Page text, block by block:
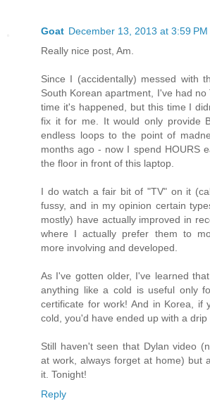
Goat December 13, 2013 at 3:59 PM
Really nice post, Am.
Since I (accidentally) messed with
South Korean apartment, I've had no
time it's happened, but this time I
fix it for me. It would only provide
endless loops to the point of
months ago - now I spend HOURS
the floor in front of this laptop.
I do watch a fair bit of "TV" on it
fussy, and in my opinion certain
mostly) have actually improved in
where I actually prefer them to
more involving and developed.
As I've gotten older, I've learned
anything like a cold is useful only
certificate for work! And in Korea, if
cold, you'd have ended up with a drip
Still haven't seen that Dylan video
at work, always forget at home) but
it. Tonight!
Reply